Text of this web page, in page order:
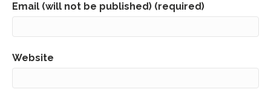
Email (will not be published) (required)
Website